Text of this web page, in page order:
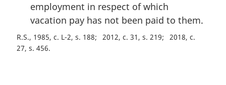
employment in respect of which
vacation pay has not been paid to them.
R.S., 1985, c. L-2, s. 188 2012, c. 31, s. 219
2018, c.
27, s. 456